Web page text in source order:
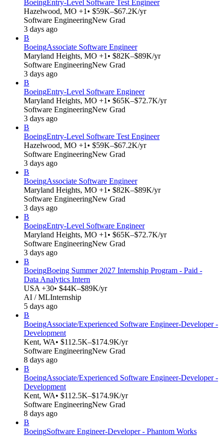
BoeingEntry-Level Software Test Engineer
Hazelwood, MO +1 • $59K–$67.2K/yr
Software EngineeringNew Grad
3 days ago
B
BoeingAssociate Software Engineer
Maryland Heights, MO +1 • $82K–$89K/yr
Software EngineeringNew Grad
3 days ago
B
BoeingEntry-Level Software Engineer
Maryland Heights, MO +1 • $65K–$72.7K/yr
Software EngineeringNew Grad
3 days ago
B
BoeingEntry-Level Software Test Engineer
Hazelwood, MO +1 • $59K–$67.2K/yr
Software EngineeringNew Grad
3 days ago
B
BoeingAssociate Software Engineer
Maryland Heights, MO +1 • $82K–$89K/yr
Software EngineeringNew Grad
3 days ago
B
BoeingEntry-Level Software Engineer
Maryland Heights, MO +1 • $65K–$72.7K/yr
Software EngineeringNew Grad
3 days ago
B
BoeingBoeing Summer 2027 Internship Program - Paid -
Data Analytics Intern
USA +30• $44K–$89K/yr
AI / MLInternship
5 days ago
B
BoeingAssociate/Experienced Software Engineer-Developer -
Development
Kent, WA• $112.5K–$174.9K/yr
Software EngineeringNew Grad
8 days ago
B
BoeingAssociate/Experienced Software Engineer-Developer -
Development
Kent, WA• $112.5K–$174.9K/yr
Software EngineeringNew Grad
8 days ago
B
BoeingSoftware Engineer-Developer - Phantom Works